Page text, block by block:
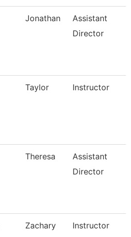
Jonathan
Assistant
Director
Taylor Instructor
Theresa
Assistant
Director
Zachary Instructor